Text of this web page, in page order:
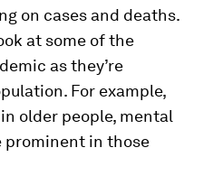
on cases and deaths.
at some of the
as they’re
For example,
older people, mental
prominent in those